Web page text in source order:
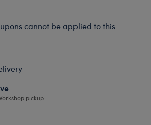
cannot be applied to this
pickup